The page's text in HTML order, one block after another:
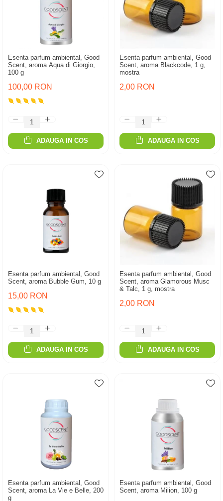
Esenta parfum ambiental, Good
Scent, aroma Aqua di Giorgio,
100 g
100,00 RON
ADAUGA IN COS
Esenta parfum ambiental, Good
Scent, aroma Blackcode, 1 g,
mostra
2,00 RON
ADAUGA IN COS
Esenta parfum ambiental, Good
Scent, aroma Bubble Gum, 10 g
15,00 RON
ADAUGA IN COS
Esenta parfum ambiental, Good
Scent, aroma Glamorous Musc
& Talc, 1 g, mostra
2,00 RON
ADAUGA IN COS
Esenta parfum ambiental, Good
Scent, aroma La Vie e Belle, 200
g
Esenta parfum ambiental, Good
Scent, aroma Milion, 100 g